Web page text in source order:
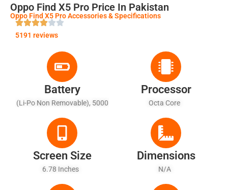
Oppo Find X5 Pro Price In Pakistan
Oppo Find X5 Pro Accessories & Specifications
5191 reviews
Battery
(Li-Po Non Removable), 5000
Processor
Octa Core
Screen Size
6.78 Inches
Dimensions
N/A